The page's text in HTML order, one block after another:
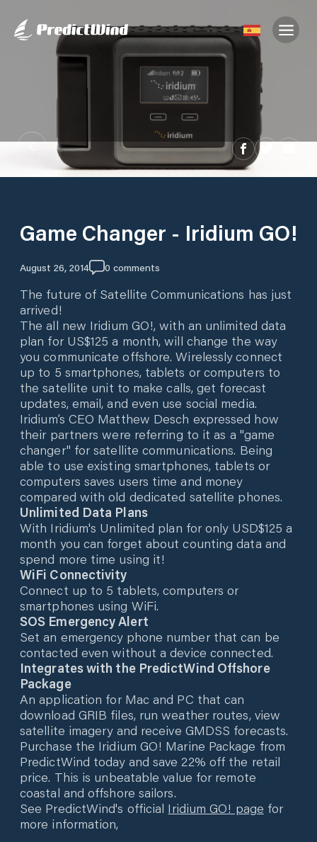
Game Changer - Iridium GO!
August 26, 2014 0 comments
The future of Satellite Communications has just
arrived!
The all new Iridium GO!, with an unlimited data
plan for US$125 a month, will change the way
you communicate offshore. Wirelessly connect
up to 5 smartphones, tablets or computers to
the satellite unit to make calls, get forecast
updates, email, and even use social media.
Iridium’s CEO Matthew Desch expressed how
their partners were referring to it as a "game
changer" for satellite communications. Being
able to use existing smartphones, tablets or
computers saves users time and money
compared with old dedicated satellite phones.
Unlimited Data Plans
With Iridium's Unlimited plan for only USD$125 a
month you can forget about counting data and
spend more time using it!
WiFi Connectivity
Connect up to 5 tablets, computers or
smartphones using WiFi.
SOS Emergency Alert
Set an emergency phone number that can be
contacted even without a device connected.
Integrates with the PredictWind Offshore
Package
An application for Mac and PC that can
download GRIB files, run weather routes, view
satellite imagery and receive GMDSS forecasts.
Purchase the Iridium GO! Marine Package from
PredictWind today and save 22% off the retail
price. This is unbeatable value for remote
coastal and offshore sailors.
See PredictWind's official Iridium GO! page for
more information,